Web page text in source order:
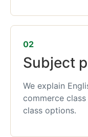
02
Subject
We explain
commerce
class options.